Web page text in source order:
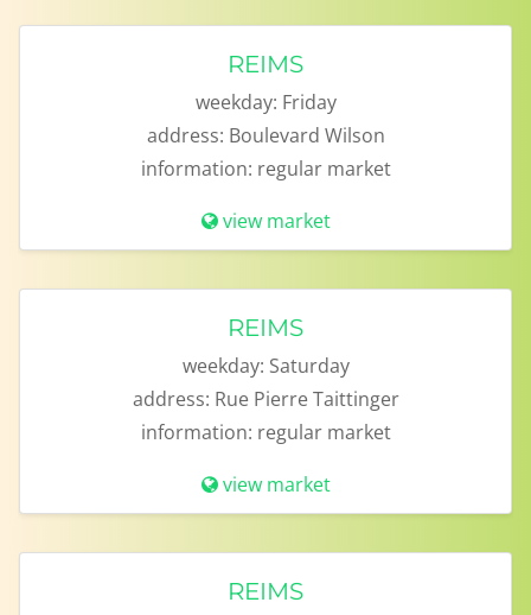
REIMS
weekday: Friday
address: Boulevard Wilson
information: regular market
view market
REIMS
weekday: Saturday
address: Rue Pierre Taittinger
information: regular market
view market
REIMS